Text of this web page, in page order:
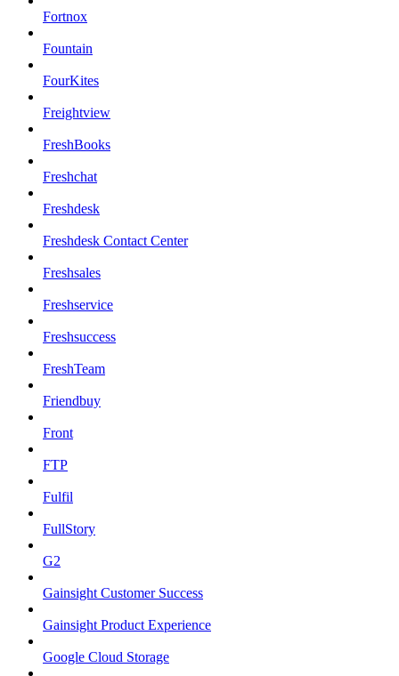
Fortnox
Fountain
FourKites
Freightview
FreshBooks
Freshchat
Freshdesk
Freshdesk Contact Center
Freshsales
Freshservice
Freshsuccess
FreshTeam
Friendbuy
Front
FTP
Fulfil
FullStory
G2
Gainsight Customer Success
Gainsight Product Experience
Google Cloud Storage